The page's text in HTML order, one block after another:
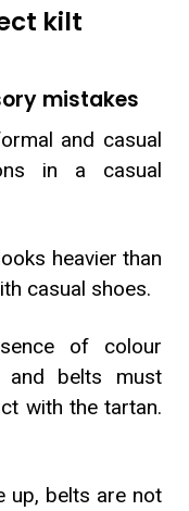
kilt
mistakes
and casual
in a casual
heavier than
casual shoes.
of colour
and belts must
with the tartan.
up, belts are not